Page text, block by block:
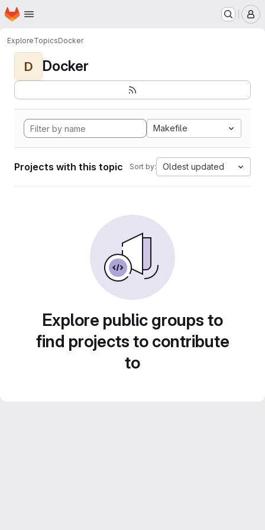
Skip to main content
Homepage
ExploreTopicsDocker
D Docker
Makefile
Projects with this topic Sort by: Oldest updated
Explore public groups to
find projects to contribute
to